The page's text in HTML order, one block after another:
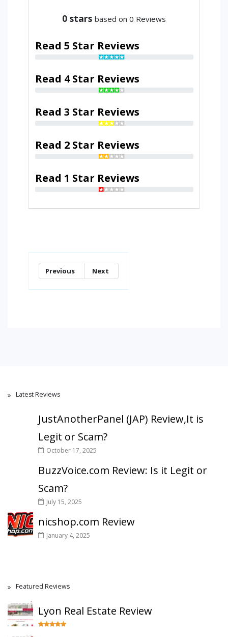
0 stars based on 0 Reviews
Read 5 Star Reviews
Read 4 Star Reviews
Read 3 Star Reviews
Read 2 Star Reviews
Read 1 Star Reviews
Previous Next
Latest Reviews
JustAnotherPanel (JAP) Review,It is
Legit or Scam?
October 17, 2025
BuzzVoice.com Review: Is it Legit or
Scam?
July 15, 2025
nicshop.com Review
January 4, 2025
Featured Reviews
Lyon Real Estate Review